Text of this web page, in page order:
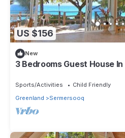
US $156
New
3 Bedrooms Guest House In
Sports/Activities
Child Friendly
Greenland
Sermersooq